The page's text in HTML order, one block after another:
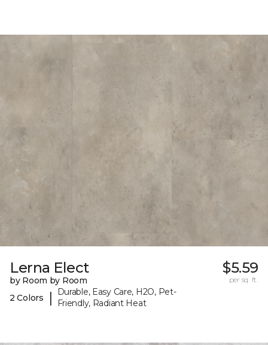
Lerna Elect
by Room by Room
2 Colors
|
Durable, Easy Care, H2O, Pet-
Friendly, Radiant Heat
$5.59
per sq. ft.